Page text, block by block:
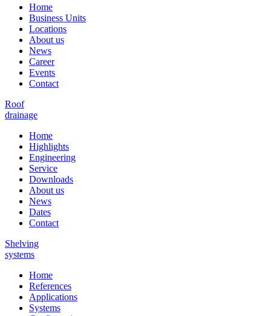
Home
Business Units
Locations
About us
News
Career
Events
Contact
Roof
drainage
Home
Highlights
Engineering
Service
Downloads
About us
News
Dates
Contact
Shelving
systems
Home
References
Applications
Systems